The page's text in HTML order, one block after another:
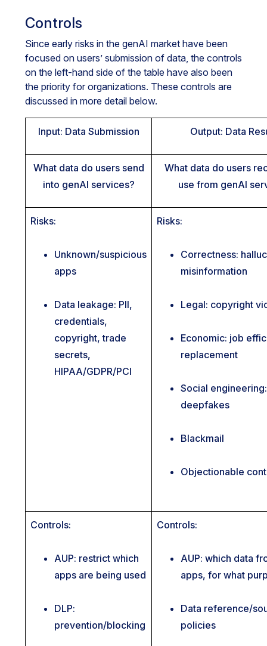
Controls
Since early risks in the genAI market have been
focused on users’ submission of data, the controls
on the left-hand side of the table have also been
the priority for organizations. These controls are
discussed in more detail below.
Input: Data Submission Output: Data
What data do users send
into genAI services?
What data do users
use from genAI
Risks:
Unknown/suspicious
apps
Data leakage: PII,
credentials,
copyright, trade
secrets,
HIPAA/GDPR/PCI
Risks:
Correctness:
misinformation
Legal: copyright
Economic: job
replacement
Social
deepfakes
Blackmail
Objectionable
Controls:
AUP: restrict which
apps are being used
DLP:
prevention/blocking
Controls:
AUP: which data
apps, for what
Data reference/
policies